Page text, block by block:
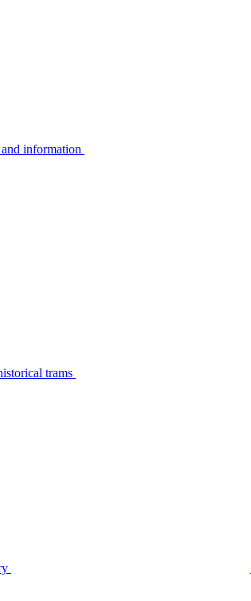
information
trams